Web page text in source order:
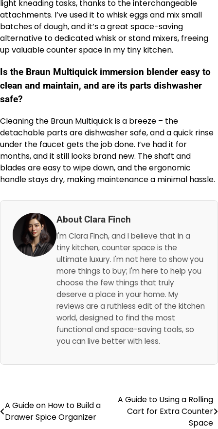
light kneading tasks, thanks to the interchangeable
attachments. I’ve used it to whisk eggs and mix small
batches of dough, and it’s a great space-saving
alternative to dedicated whisk or stand mixers, freeing
up valuable counter space in my tiny kitchen.
Is the Braun Multiquick immersion blender easy to
clean and maintain, and are its parts dishwasher
safe?
Cleaning the Braun Multiquick is a breeze – the
detachable parts are dishwasher safe, and a quick rinse
under the faucet gets the job done. I’ve had it for
months, and it still looks brand new. The shaft and
blades are easy to wipe down, and the ergonomic
handle stays dry, making maintenance a minimal hassle.
About Clara Finch
I'm Clara Finch, and I believe that in a
tiny kitchen, counter space is the
ultimate luxury. I'm not here to show you
more things to buy; I'm here to help you
choose the few things that truly
deserve a place in your home. My
reviews are a ruthless edit of the kitchen
world, designed to find the most
functional and space-saving tools, so
you can live better with less.
Post
navigation
A Guide on How to Build a
Drawer Spice Organizer
A Guide to Using a Rolling
Cart for Extra Counter
Space